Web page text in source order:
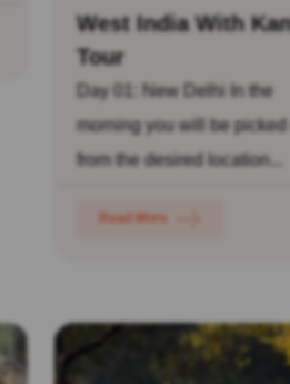
West India With
Tour
Day 01: New Delhi In the
morning you will be picked
from the desired location...
Read More